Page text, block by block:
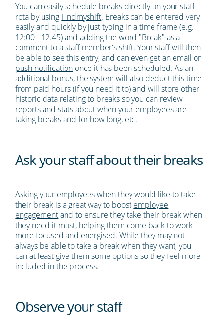
You can easily schedule breaks directly on your staff
rota by using Findmyshift. Breaks can be entered very
easily and quickly by just typing in a time frame (e.g.
12:00 - 12.45) and adding the word "Break" as a
comment to a staff member's shift. Your staff will then
be able to see this entry, and can even get an email or
push notification once it has been scheduled. As an
additional bonus, the system will also deduct this time
from paid hours (if you need it to) and will store other
historic data relating to breaks so you can review
reports and stats about when your employees are
taking breaks and for how long, etc.
Ask your staff about their breaks
Asking your employees when they would like to take
their break is a great way to boost employee
engagementand to ensure they take their break when
they need it most, helping them come back to work
more focused and energised. While they may not
always be able to take a break when they want, you
can at least give them some options so they feel more
included in the process.
Observe your staff